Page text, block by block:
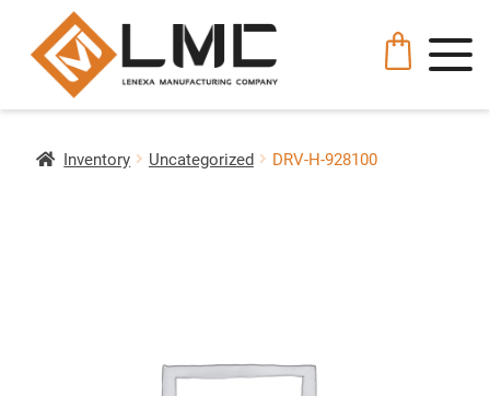
Inventory Uncategorized DRV-H-928100